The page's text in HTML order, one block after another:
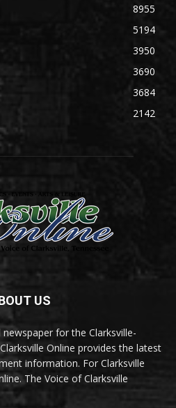
8955
5194
3950
3690
3684
2142
US
for the Clarksville-
Online provides the latest
information. For Clarksville
The Voice of Clarksville